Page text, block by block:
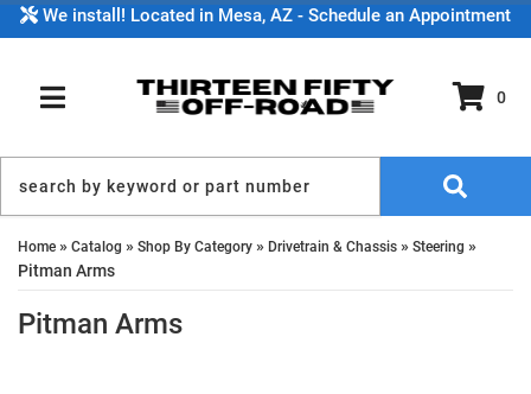
We install! Located in Mesa, AZ - Schedule an Appointment
TOGGLE NAVIGATION
0
Home » Catalog » Shop By Category » Drivetrain & Chassis » Steering »
Pitman Arms
Pitman Arms